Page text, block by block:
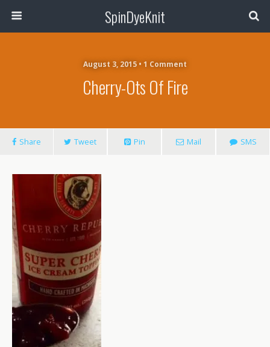
SpinDyeKnit
August 3, 2015 • 1 Comment
Cherry-Ots Of Fire
Share Tweet Pin Mail SMS